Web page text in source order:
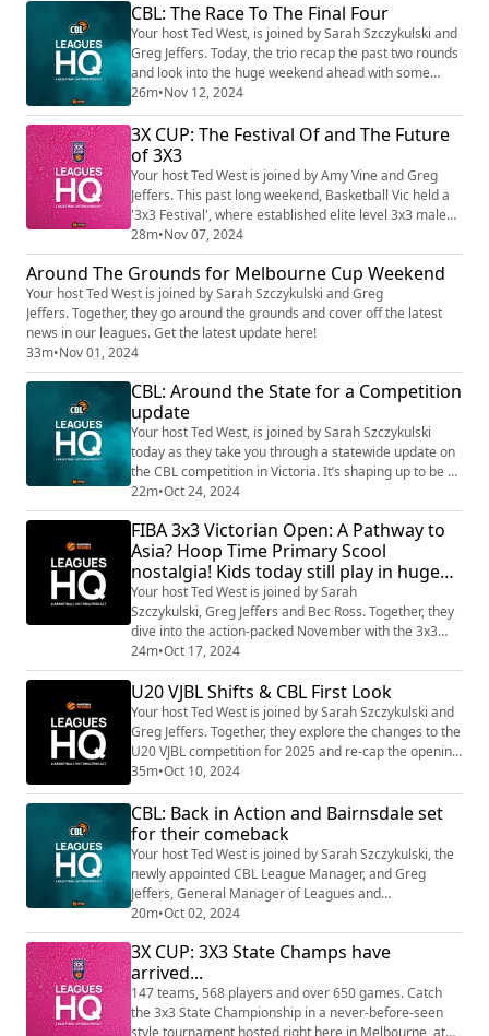
CBL: The Race To The Final Four
Your host Ted West, is joined by Sarah Szczykulski and
Greg Jeffers. Today, the trio recap the past two rounds
and look into the huge weekend ahead with some
great match-ups ahead. The race to 2024 finals is tight
and is only just WEEKS away! Tune in now!
26m•Nov 12, 2024
3X CUP: The Festival Of and The Future
of 3X3
Your host Ted West is joined by Amy Vine and Greg
Jeffers. This past long weekend, Basketball Vic held a
'3x3 Festival', where established elite level 3x3 male
and female players competed alongside some of our
most talented wheelchair and 3x3 athletes. In 2024,
there has been 38 events, 3991 games, 2724 players,
350 teams invited to qualifying days. There is so much
MORE to come - listen in now!
28m•Nov 07, 2024
Around The Grounds for Melbourne Cup Weekend
Your host Ted West is joined by Sarah Szczykulski and Greg
Jeffers. Together, they go around the grounds and cover off the latest
news in our leagues. Get the latest update here!
33m•Nov 01, 2024
CBL: Around the State for a Competition
update
Your host Ted West, is joined by Sarah Szczykulski
today as they take you through a statewide update on
the CBL competition in Victoria. It’s shaping up to be a
tough season!
22m•Oct 24, 2024
FIBA 3x3 Victorian Open: A Pathway to
Asia? Hoop Time Primary Scool
nostalgia! Kids today still play in huge
numbers, CBL Round 2 + 3!
Your host Ted West is joined by Sarah
Szczykulski, Greg Jeffers and Bec Ross. Together, they
dive into the action-packed November with the 3x3
event over Melbourne Cup weekend, Hoop Time finals
heating up in Term 4, and CBL Round 2! Plus, - did you
know Victoria’s best mullet is making waves on the
court?
24m•Oct 17, 2024
U20 VJBL Shifts & CBL First Look
Your host Ted West is joined by Sarah Szczykulski and
Greg Jeffers. Together, they explore the changes to the
U20 VJBL competition for 2025 and re-cap the opening
round of CBL!
35m•Oct 10, 2024
CBL: Back in Action and Bairnsdale set
for their comeback
Your host Ted West is joined by Sarah Szczykulski, the
newly appointed CBL League Manager, and Greg
Jeffers, General Manager of Leagues and
Competitions. Together, they dive into the 2024 CBL
season, which is set to tip off this weekend! Tune in to
hear Sarah’s insights as she steps into her role,
bringing fresh energy and perspective to the league.
Ted and Greg also share their vision for the ...
20m•Oct 02, 2024
3X CUP: 3X3 State Champs have
arrived...
147 teams, 568 players and over 650 games. Catch
the 3x3 State Championship in a never-before-seen
style tournament hosted right here in Melbourne, at